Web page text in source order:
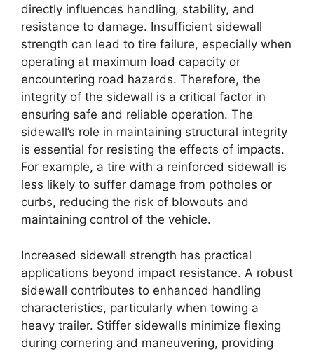
directly influences handling, stability, and
resistance to damage. Insufficient sidewall
strength can lead to tire failure, especially when
operating at maximum load capacity or
encountering road hazards. Therefore, the
integrity of the sidewall is a critical factor in
ensuring safe and reliable operation. The
sidewall’s role in maintaining structural integrity
is essential for resisting the effects of impacts.
For example, a tire with a reinforced sidewall is
less likely to suffer damage from potholes or
curbs, reducing the risk of blowouts and
maintaining control of the vehicle.
Increased sidewall strength has practical
applications beyond impact resistance. A robust
sidewall contributes to enhanced handling
characteristics, particularly when towing a
heavy trailer. Stiffer sidewalls minimize flexing
during cornering and maneuvering, providing